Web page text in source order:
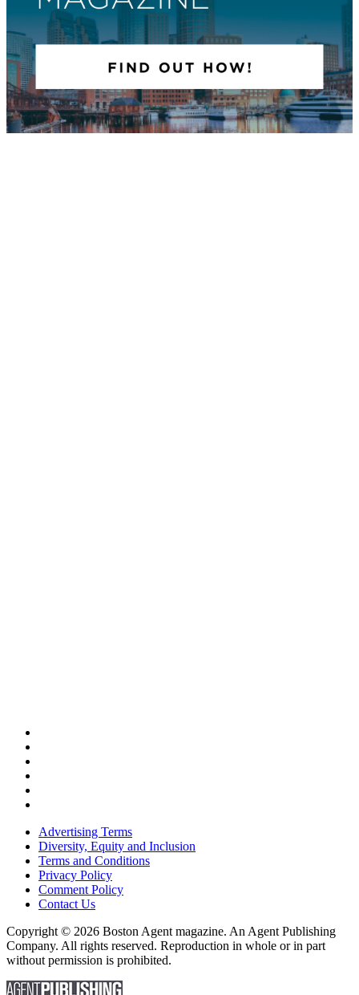
Advertising Terms
Diversity, Equity and Inclusion
Terms and Conditions
Privacy Policy
Comment Policy
Contact Us
Copyright © 2026 Boston Agent magazine. An Agent Publishing
Company. All rights reserved. Reproduction in whole or in part
without permission is prohibited.